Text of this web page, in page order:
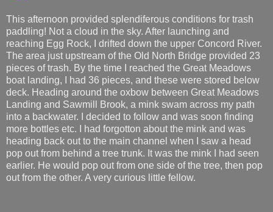
This afternoon provided splendiferous conditions for trash
paddling! Not a cloud in the sky. After launching and
reaching Egg Rock, I drifted down the upper Concord River.
The area just upstream of the Old North Bridge provided 23
pieces of trash. By the time I reached the Great Meadows
boat landing, I had 36 pieces, and these were stored below
deck. Heading around the oxbow between Great Meadows
Landing and Sawmill Brook, a mink swam across my path
into a backwater. I decided to follow and was soon finding
more bottles etc. I had forgotton about the mink and was
heading back out to the main channel when I saw a head
pop out from behind a tree trunk. It was the mink I had seen
earlier. He would pop out from one side of the tree, then pop
out from the other. A very curious little fellow.